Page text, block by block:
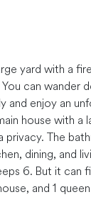
yard with a
can wander
and enjoy an
house with
privacy. The
dining, and
6. But it can
and 1